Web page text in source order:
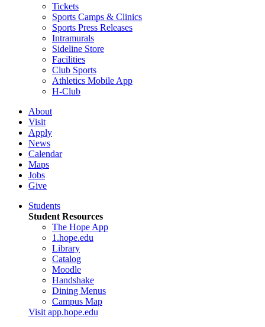
Tickets
Sports Camps & Clinics
Sports Press Releases
Intramurals
Sideline Store
Facilities
Club Sports
Athletics Mobile App
H-Club
About
Visit
Apply
News
Calendar
Maps
Jobs
Give
Students
Student Resources
The Hope App
1.hope.edu
Library
Catalog
Moodle
Handshake
Dining Menus
Campus Map
Visit app.hope.edu